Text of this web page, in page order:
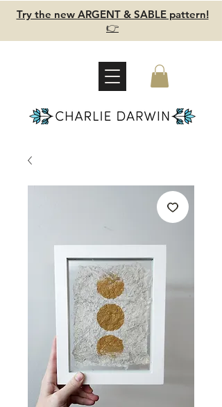
Try the new ARGENT & SABLE pattern!
👉